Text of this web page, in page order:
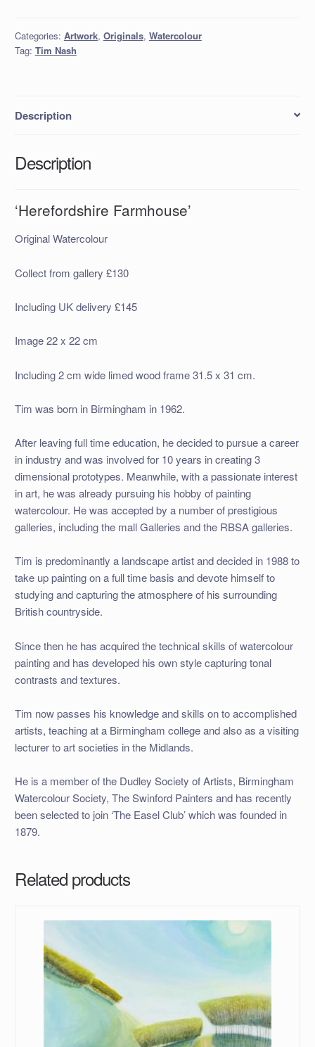
Categories: Artwork, Originals, Watercolour
Tag: Tim Nash
Description
Description
‘Herefordshire Farmhouse’
Original Watercolour
Collect from gallery £130
Including UK delivery £145
Image 22 x 22 cm
Including 2 cm wide limed wood frame 31.5 x 31 cm.
Tim was born in Birmingham in 1962.
After leaving full time education, he decided to pursue a career
in industry and was involved for 10 years in creating 3
dimensional prototypes. Meanwhile, with a passionate interest
in art, he was already pursuing his hobby of painting
watercolour. He was accepted by a number of prestigious
galleries, including the mall Galleries and the RBSA galleries.
Tim is predominantly a landscape artist and decided in 1988 to
take up painting on a full time basis and devote himself to
studying and capturing the atmosphere of his surrounding
British countryside.
Since then he has acquired the technical skills of watercolour
painting and has developed his own style capturing tonal
contrasts and textures.
Tim now passes his knowledge and skills on to accomplished
artists, teaching at a Birmingham college and also as a visiting
lecturer to art societies in the Midlands.
He is a member of the Dudley Society of Artists, Birmingham
Watercolour Society, The Swinford Painters and has recently
been selected to join ‘The Easel Club’ which was founded in
1879.
Related products